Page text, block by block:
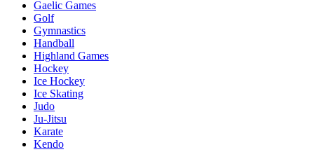
Gaelic Games
Golf
Gymnastics
Handball
Highland Games
Hockey
Ice Hockey
Ice Skating
Judo
Ju-Jitsu
Karate
Kendo